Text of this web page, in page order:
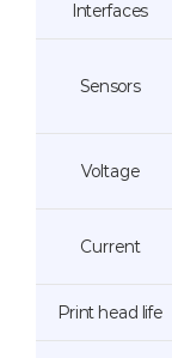
Interfaces
Sensors
Voltage
Current
Print head life